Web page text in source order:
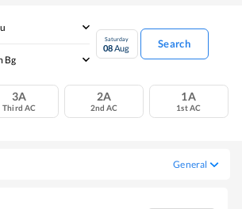
Bg
Saturday
08Aug Search
3A
Third AC
2A
2nd AC
1A
1st AC
General